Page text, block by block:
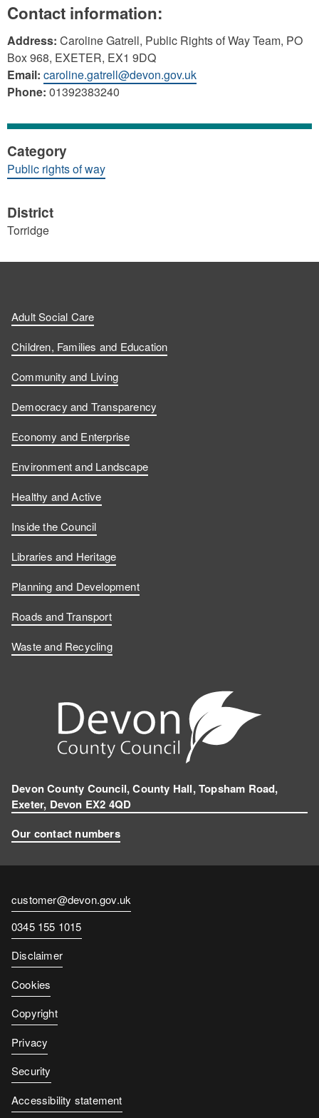
Contact information:
Address: Caroline Gatrell, Public Rights of Way Team, PO
Box 968, EXETER, EX1 9DQ
Email: caroline.gatrell@devon.gov.uk
Phone: 01392383240
Category
Public rights of way
District
Torridge
Adult Social Care
Children, Families and Education
Community and Living
Democracy and Transparency
Economy and Enterprise
Environment and Landscape
Healthy and Active
Inside the Council
Libraries and Heritage
Planning and Development
Roads and Transport
Waste and Recycling
Devon County Council, County Hall, Topsham Road,
Exeter, Devon EX2 4QD
Our contact numbers
Contact
email
customer@devon.gov.uk
Contact
number
0345 155 1015
Disclaimer
Cookies
Copyright
Privacy
Security
Accessibility statement